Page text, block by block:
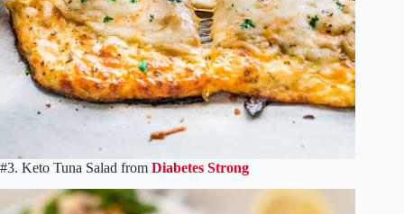
#3. Keto Tuna Salad from Diabetes Strong